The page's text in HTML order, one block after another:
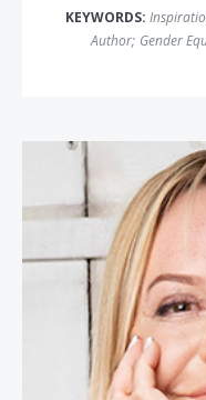
KEYWORDS:
Author; Gender